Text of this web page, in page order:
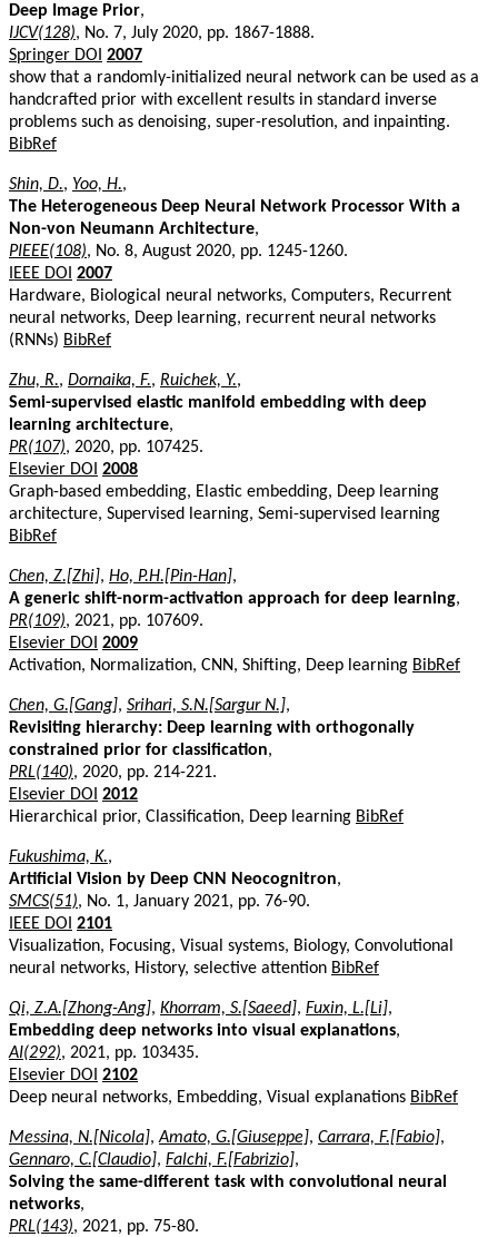
Deep Image Prior,
IJCV(128), No. 7, July 2020, pp. 1867-1888.
Springer DOI 2007
show that a randomly-initialized neural network can be used as a
handcrafted prior with excellent results in standard inverse
problems such as denoising, super-resolution, and inpainting.
BibRef
Shin, D., Yoo, H.,
The Heterogeneous Deep Neural Network Processor With a
Non-von Neumann Architecture,
PIEEE(108), No. 8, August 2020, pp. 1245-1260.
IEEE DOI 2007
Hardware, Biological neural networks, Computers, Recurrent
neural networks, Deep learning, recurrent neural networks
(RNNs) BibRef
Zhu, R., Dornaika, F., Ruichek, Y.,
Semi-supervised elastic manifold embedding with deep
learning architecture,
PR(107), 2020, pp. 107425.
Elsevier DOI 2008
Graph-based embedding, Elastic embedding, Deep learning
architecture, Supervised learning, Semi-supervised learning
BibRef
Chen, Z.[Zhi], Ho, P.H.[Pin-Han],
A generic shift-norm-activation approach for deep learning,
PR(109), 2021, pp. 107609.
Elsevier DOI 2009
Activation, Normalization, CNN, Shifting, Deep learning BibRef
Chen, G.[Gang], Srihari, S.N.[Sargur N.],
Revisiting hierarchy: Deep learning with orthogonally
constrained prior for classification,
PRL(140), 2020, pp. 214-221.
Elsevier DOI 2012
Hierarchical prior, Classification, Deep learning BibRef
Fukushima, K.,
Artificial Vision by Deep CNN Neocognitron,
SMCS(51), No. 1, January 2021, pp. 76-90.
IEEE DOI 2101
Visualization, Focusing, Visual systems, Biology, Convolutional
neural networks, History, selective attention BibRef
Qi, Z.A.[Zhong-Ang], Khorram, S.[Saeed], Fuxin, L.[Li],
Embedding deep networks into visual explanations,
AI(292), 2021, pp. 103435.
Elsevier DOI 2102
Deep neural networks, Embedding, Visual explanations BibRef
Messina, N.[Nicola],Amato, G.[Giuseppe], Carrara, F.[Fabio],
Gennaro, C.[Claudio], Falchi, F.[Fabrizio],
Solving the same-different task with convolutional neural
networks,
PRL(143), 2021, pp. 75-80.